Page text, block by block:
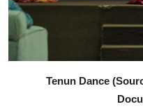
Tenun Dance